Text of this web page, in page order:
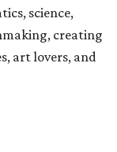
science,
creating
art lovers, and